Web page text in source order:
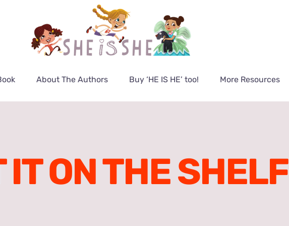
About The Authors Buy ‘HE IS HE’ too! More Resources
IT ON THE SHELF